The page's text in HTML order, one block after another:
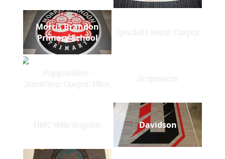
Morris Brandon
Primary School
Special Forces Carpet
Pepperdine -
Interface Carpet Tiles
Stepnotes
UNC Wilmington Davidson